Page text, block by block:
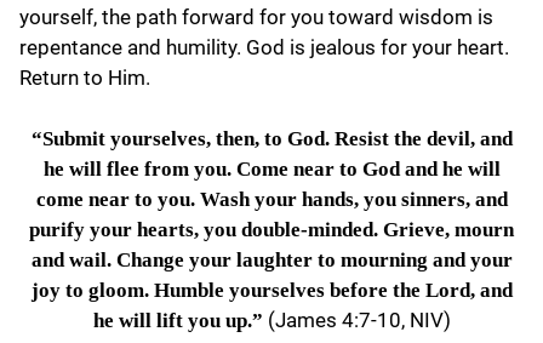
yourself, the path forward for you toward wisdom is
repentance and humility. God is jealous for your heart.
Return to Him.
“Submit yourselves, then, to God. Resist the devil, and
he will flee from you. Come near to God and he will
come near to you. Wash your hands, you sinners, and
purify your hearts, you double-minded. Grieve, mourn
and wail. Change your laughter to mourning and your
joy to gloom. Humble yourselves before the Lord, and
he will lift you up.” (James 4:7-10, NIV)